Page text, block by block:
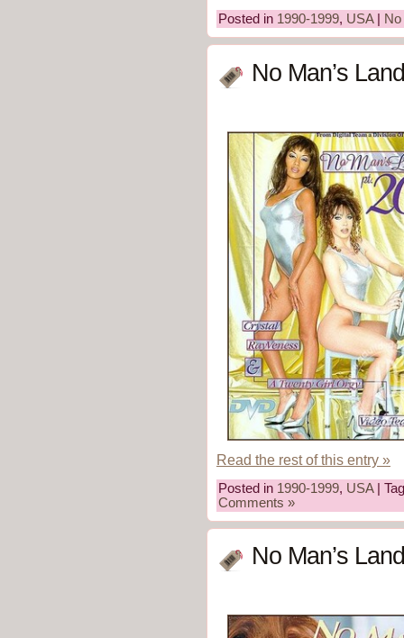
Posted in 1990-1999, USA|
No Man’s
Read the rest of this entry »
Posted in 1990-1999, USA|
Comments »
No Man’s